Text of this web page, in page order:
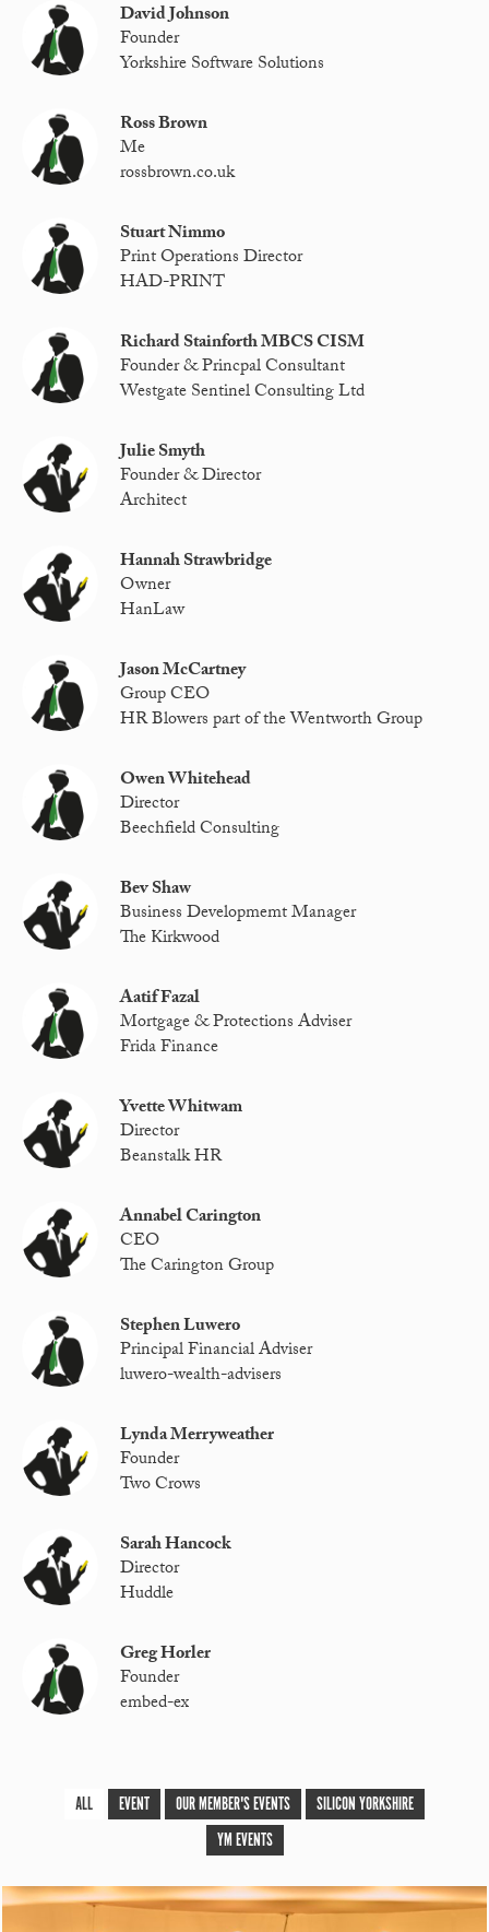
David Johnson
Founder
Yorkshire Software Solutions
Ross Brown
Me
rossbrown.co.uk
Stuart Nimmo
Print Operations Director
HAD-PRINT
Richard Stainforth MBCS CISM
Founder & Princpal Consultant
Westgate Sentinel Consulting Ltd
Julie Smyth
Founder & Director
Architect
Hannah Strawbridge
Owner
HanLaw
Jason McCartney
Group CEO
HR Blowers part of the Wentworth Group
Owen Whitehead
Director
Beechfield Consulting
Bev Shaw
Business Developmemt Manager
The Kirkwood
Aatif Fazal
Mortgage & Protections Adviser
Frida Finance
Yvette Whitwam
Director
Beanstalk HR
Annabel Carington
CEO
The Carington Group
Stephen Luwero
Principal Financial Adviser
luwero-wealth-advisers
Lynda Merryweather
Founder
Two Crows
Sarah Hancock
Director
Huddle
Greg Horler
Founder
embed-ex
ALL EVENT OUR MEMBER'S EVENTS
SILICON YORKSHIRE
YM EVENTS